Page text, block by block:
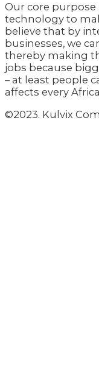
Our core purpose
technology to
believe that by
businesses, we
thereby making
jobs because
– at least people
affects every
©2023. Kulvix